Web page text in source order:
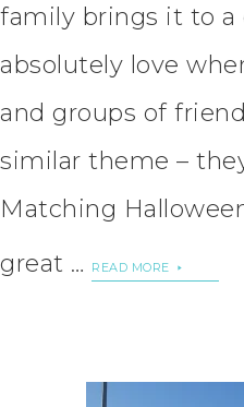
family brings it to a
absolutely love
and groups of
similar theme –
Matching
great …
READ MORE